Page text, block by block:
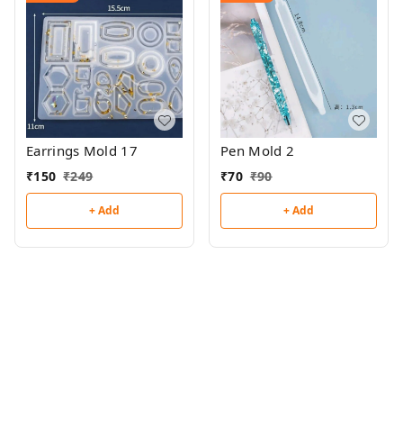
Earrings Mold 17
₹150 ₹249
+ Add
Pen Mold 2
₹70 ₹90
+ Add